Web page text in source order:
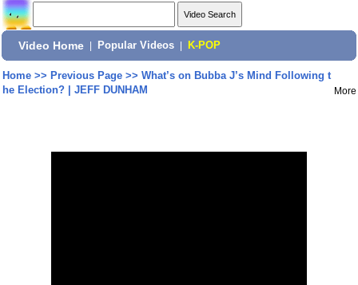
Video Home Popular Videos K-POP
Home>> Previous Page>> What’s on Bubba J’s Mind Following t
he Election? | JEFF DUNHAM
More